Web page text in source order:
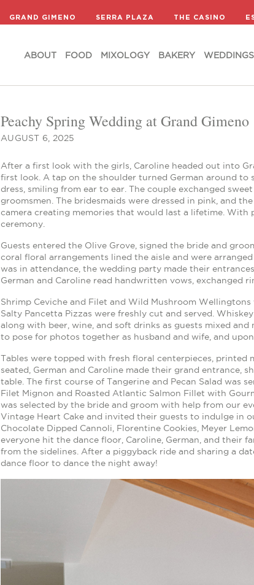
GRAND GIMENO SERRA PLAZA THE CASINO
ABOUT FOOD MIXOLOGY BAKERY WEDDINGS
ABOUT FOOD MIXOLOGY BAKERY WEDDINGS
Peachy Spring Wedding at Grand Gimeno
AUGUST 6, 2025
After a first look with the girls, Caroline headed out into
first look. A tap on the shoulder turned German around to
dress, smiling from ear to ear. The couple exchanged
groomsmen. The bridesmaids were dressed in pink, and
camera creating memories that would last a lifetime.
ceremony.
Guests entered the Olive Grove, signed the bride and
coral floral arrangements lined the aisle and were
was in attendance, the wedding party made their
German and Caroline read handwritten vows, exchanged
Shrimp Ceviche and Filet and Wild Mushroom
Salty Pancetta Pizzas were freshly cut and served.
along with beer, wine, and soft drinks as guests mixed
to pose for photos together as husband and wife, and
Tables were topped with fresh floral centerpieces, printed
seated, German and Caroline made their grand entrance,
table. The first course of Tangerine and Pecan Salad was
Filet Mignon and Roasted Atlantic Salmon Fillet with
was selected by the bride and groom with help from our
Vintage Heart Cake and invited their guests to indulge in
Chocolate Dipped Cannoli, Florentine Cookies, Meyer
everyone hit the dance floor, Caroline, German, and their
from the sidelines. After a piggyback ride and sharing a
dance floor to dance the night away!